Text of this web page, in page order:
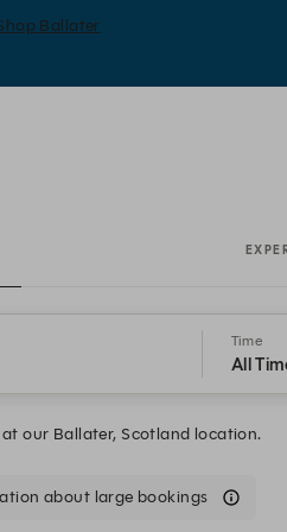
Time
All
our Ballater, Scotland location.
about large bookings